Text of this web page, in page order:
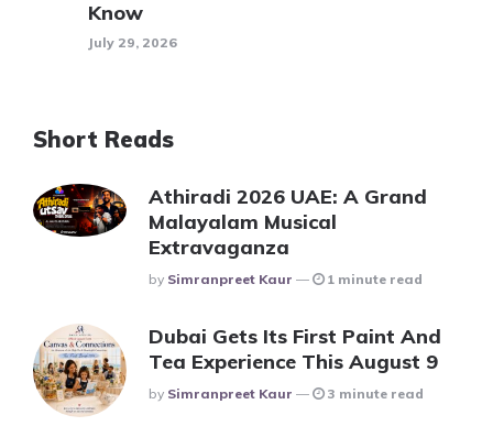
Know
July 29, 2026
Short Reads
Athiradi 2026 UAE: A Grand
Malayalam Musical
Extravaganza
Posted
By Simranpreet Kaur 1 minute read
Dubai Gets Its First Paint And
Tea Experience This August 9
Posted
By Simranpreet Kaur 3 minute read